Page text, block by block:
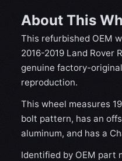
About This
This refurbished OEM
2016-2019 Land Rover
genuine factory-
reproduction.
This wheel measures
bolt pattern, has an
aluminum, and has a
Identified by OEM part